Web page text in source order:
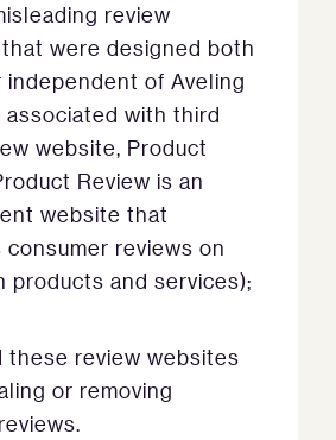
review
were designed both
independent of Aveling
associated with third
website, Product
Review is an
website that
consumer reviews on
products and services);
these review websites
or removing